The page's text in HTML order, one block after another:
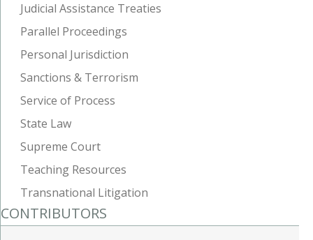
Judicial Assistance Treaties
Parallel Proceedings
Personal Jurisdiction
Sanctions & Terrorism
Service of Process
State Law
Supreme Court
Teaching Resources
Transnational Litigation
CONTRIBUTORS